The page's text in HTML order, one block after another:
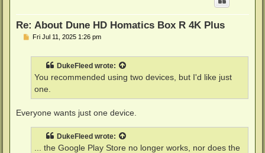
Re: About Dune HD Homatics Box R 4K Plus
PFri Jul 11, 2025 1:26 pm
DukeFleed wrote:
You recommended using two devices, but I'd like just
one.
Everyone wants just one device.
DukeFleed wrote:
... the Google Play Store no longer works, nor does the